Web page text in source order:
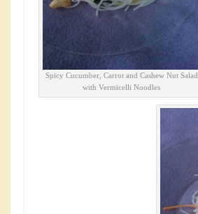
Spicy Cucumber, Carrot and Cashew Nut Salad
with Vermicelli Noodles